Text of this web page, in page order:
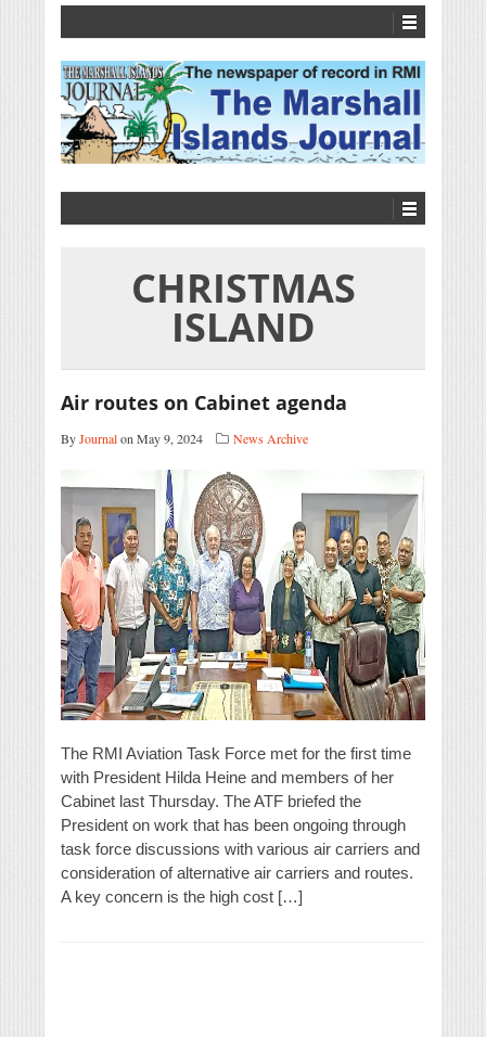
CHRISTMAS
ISLAND
Air routes on Cabinet agenda
ByJournalon May 9, 2024 News Archive
The RMI Aviation Task Force met for the first time
with President Hilda Heine and members of her
Cabinet last Thursday. The ATF briefed the
President on work that has been ongoing through
task force discussions with various air carriers and
consideration of alternative air carriers and routes.
A key concern is the high cost […]